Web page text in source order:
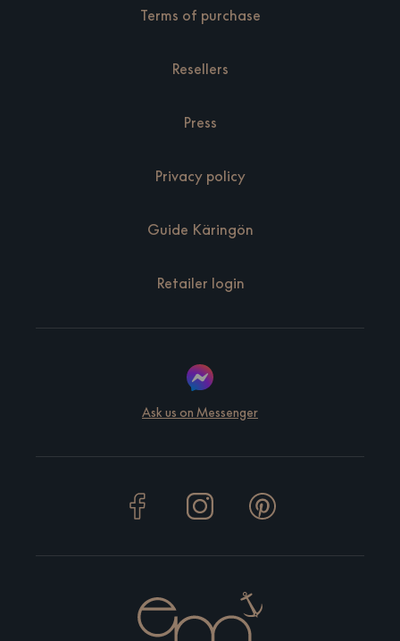
Terms of purchase
Resellers
Press
Privacy policy
Guide Käringön
Retailer login
Ask us on Messenger